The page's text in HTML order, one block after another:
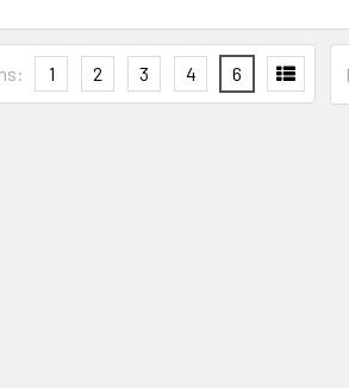
1 2 3 4 6